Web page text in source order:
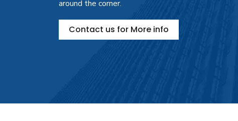
around the corner.
Contact us for More info